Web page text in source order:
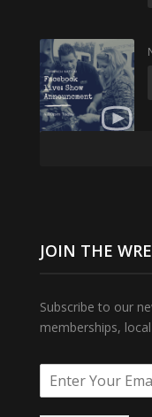
JOIN THE
Subscribe to our
memberships,